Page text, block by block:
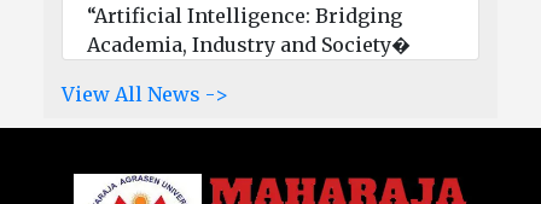
“Artificial Intelligence: Bridging
Academia, Industry and Society�
View All News ->